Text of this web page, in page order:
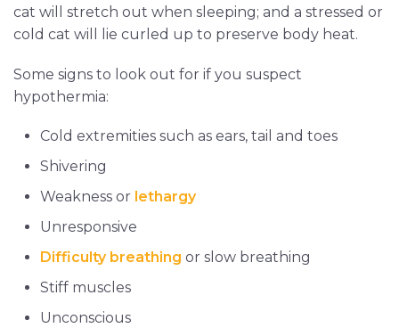
cat will stretch out when sleeping; and a stressed or
cold cat will lie curled up to preserve body heat.
Some signs to look out for if you suspect
hypothermia:
Cold extremities such as ears, tail and toes
Shivering
Weakness or lethargy
Unresponsive
Difficulty breathing or slow breathing
Stiff muscles
Unconscious